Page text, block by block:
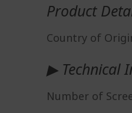
Product
Country of
▶ Technical
Number of